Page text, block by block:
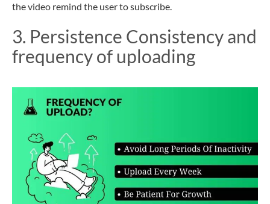
the video remind the user to subscribe.
3. Persistence Consistencyand
frequency of uploading